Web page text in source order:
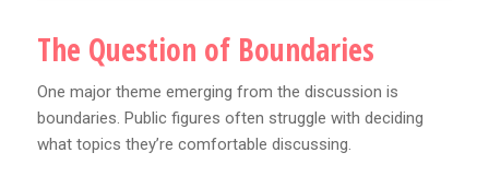
The Question of Boundaries
One major theme emerging from the discussion is
boundaries. Public figures often struggle with deciding
what topics they’re comfortable discussing.